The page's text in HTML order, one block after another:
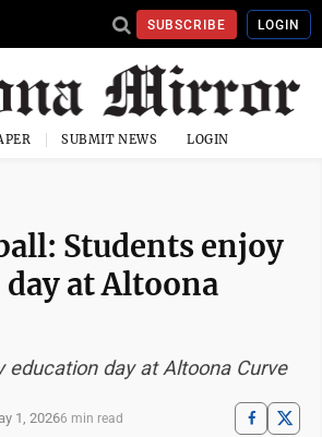
SUBSCRIBE LOGIN
SUBMIT NEWS LOGIN
Students enjoy
at Altoona
education day at Altoona Curve
1, 20266 min read